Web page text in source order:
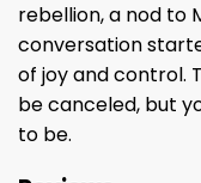
rebellion, a nod to
conversation
of joy and control.
be canceled, but
to be.